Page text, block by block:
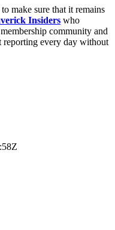
to make sure that it remains
Insiders who
community and
reporting every day without